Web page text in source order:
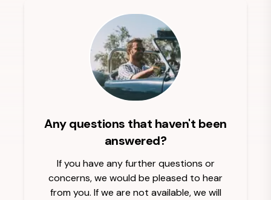
Any questions that haven't been
answered?
If you have any further questions or
concerns, we would be pleased to hear
from you. If we are not available, we will